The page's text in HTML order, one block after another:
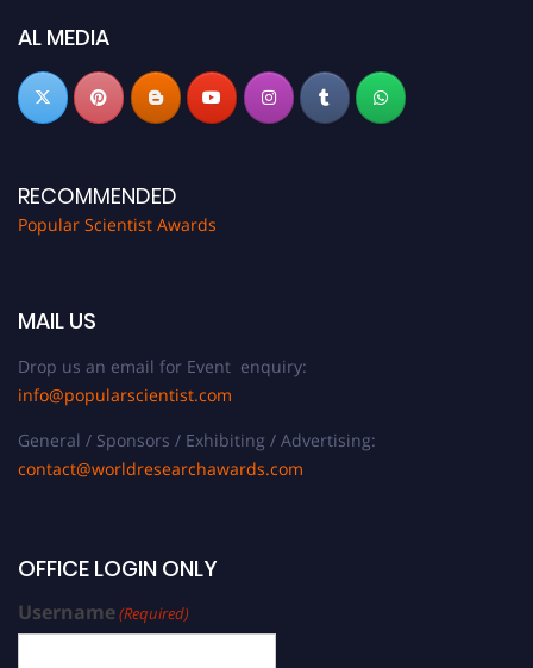
now atpopularscientist.com
AL MEDIA
RECOMMENDED
Popular Scientist Awards
MAIL US
Drop us an email for Event enquiry:
info@popularscientist.com
General / Sponsors / Exhibiting / Advertising:
contact@worldresearchawards.com
OFFICE LOGIN ONLY
Username(Required)